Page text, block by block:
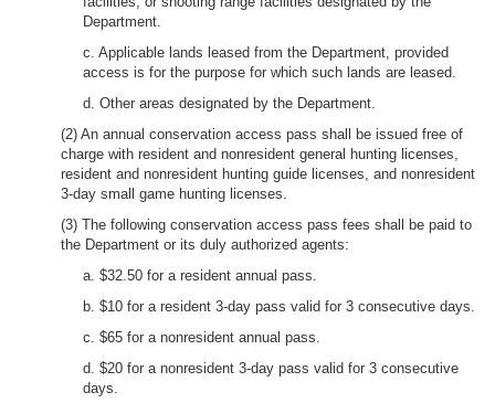
Department.
c. Applicable lands leased from the Department, provided
access is for the purpose for which such lands are leased.
d. Other areas designated by the Department.
(2) An annual conservation access pass shall be issued free of
charge with resident and nonresident general hunting licenses,
resident and nonresident hunting guide licenses, and nonresident
3-day small game hunting licenses.
(3) The following conservation access pass fees shall be paid to
the Department or its duly authorized agents:
a. $32.50 for a resident annual pass.
b. $10 for a resident 3-day pass valid for 3 consecutive days.
c. $65 for a nonresident annual pass.
d. $20 for a nonresident 3-day pass valid for 3 consecutive
days.